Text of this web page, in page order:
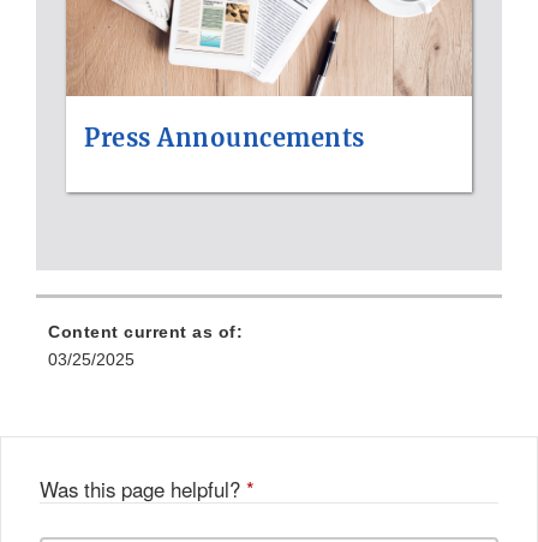
Press Announcements
Content current as of:
03/25/2025
Was this page helpful? *